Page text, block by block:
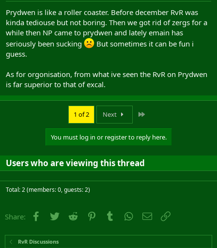
Prydwen is like a roller coaster. Before december RvR was
kinda tediouse but not boring. Then we got rid of zergs for a
while then NP came to prydwen and lately emain has
seriously been sucking
But sometimes it can be fun i
guess.
As for orgonisation, from what ive seen the RvR on Prydwen
is far superior to that of excal.
1 of 2 Next
You must log in or register to reply here.
Users who are viewing this thread
Total: 2 (members: 0, guests: 2)
Share: Facebook
Twitter Reddit PinterestTumblr WhatsApp
Email
RvR Discussions